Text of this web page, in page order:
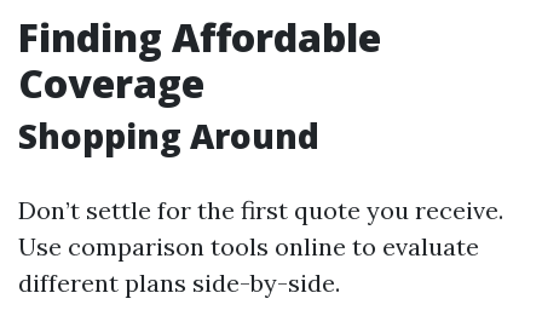
Finding Affordable
Coverage
Shopping Around
Don’t settle for the first quote you receive.
Use comparison tools online to evaluate
different plans side-by-side.